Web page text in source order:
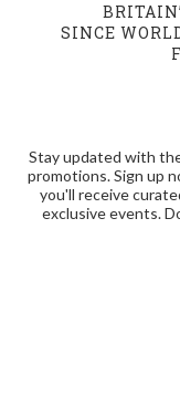
SINCE
Stay updated with
promotions. Sign up
you'll receive
exclusive events.